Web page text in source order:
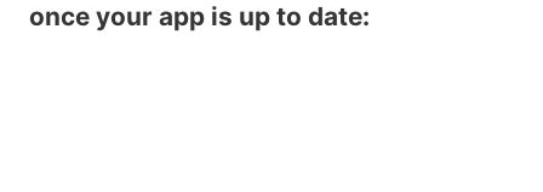
once your app is up to date: